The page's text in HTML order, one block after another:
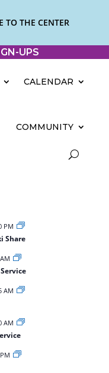
TO THE CENTER
UPS
CALENDAR
COMMUNITY
PM
Share
AM
AM